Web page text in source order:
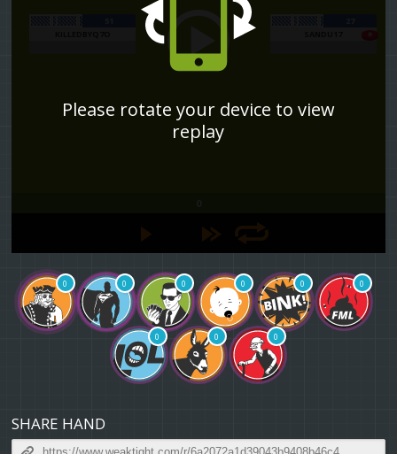
Please rotate your device to view
replay
0 0 0 0 0 0
0 0 0
SHARE HAND